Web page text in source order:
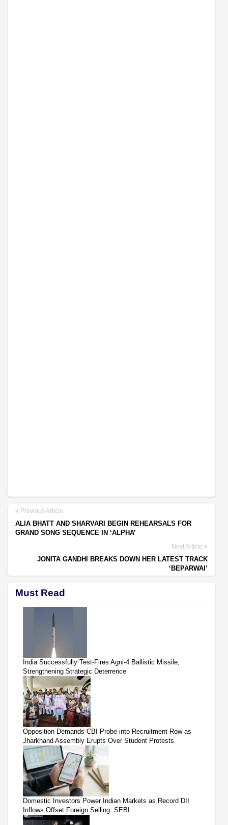
Previous Article
ALIA BHATT AND SHARVARI BEGIN REHEARSALS FOR
GRAND SONG SEQUENCE IN ‘ALPHA’
Next Article
JONITA GANDHI BREAKS DOWN HER LATEST TRACK
‘BEPARWAI’
Must Read
India Successfully Test-Fires Agni-4 Ballistic Missile,
Strengthening Strategic Deterrence
Opposition Demands CBI Probe into Recruitment Row as
Jharkhand Assembly Erupts Over Student Protests
Domestic Investors Power Indian Markets as Record DII
Inflows Offset Foreign Selling: SEBI